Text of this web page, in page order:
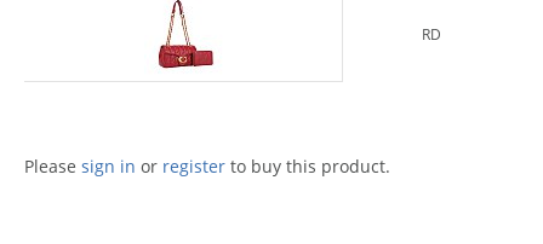
RD
Please sign in or register to buy this product.